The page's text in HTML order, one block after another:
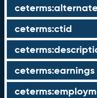
ceterms:ctid
ceterms:earnings